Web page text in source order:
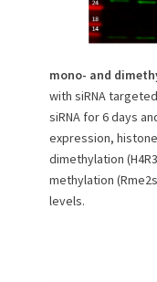
mono- and
with siRNA
siRNA for 6 days
expression,
dimethylation
methylation
levels.